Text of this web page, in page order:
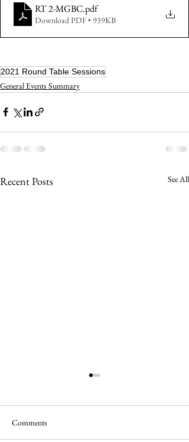
RT 2-MGBC.pdf
Download PDF • 939KB
2021 Round Table Sessions
General Events Summary
Recent Posts See All
Comments